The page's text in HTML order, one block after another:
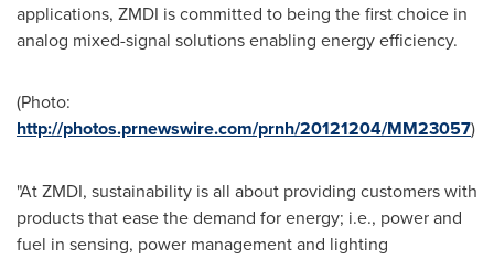
applications, ZMDI is committed to being the first choice in
analog mixed-signal solutions enabling energy efficiency.
(Photo:
http://photos.prnewswire.com/prnh/20121204/MM23057)
"At ZMDI, sustainability is all about providing customers with
products that ease the demand for energy; i.e., power and
fuel in sensing, power management and lighting